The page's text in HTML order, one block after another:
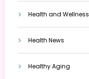
Health and Wellness
Health News
Healthy Aging